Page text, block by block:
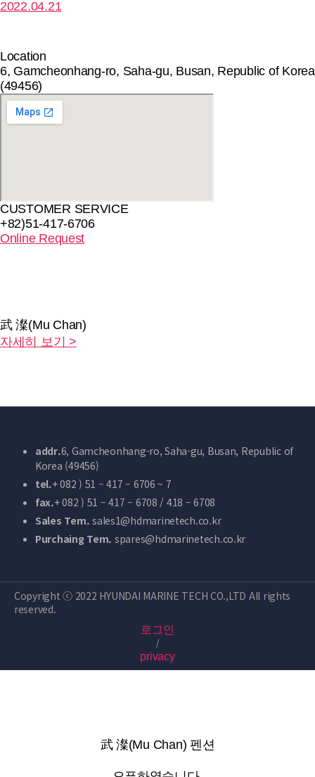
2022.04.21
Location
6, Gamcheonhang-ro, Saha-gu, Busan, Republic of Korea
(49456)
CUSTOMER SERVICE
+82)51-417-6706
Online Request
武 澯(Mu Chan)
자세히 보기 >
addr.6, Gamcheonhang-ro, Saha-gu, Busan, Republic of
Korea (49456)
tel.+ 082 ) 51 – 417 – 6706 ~ 7
fax.+ 082 ) 51 – 417 – 6708 / 418 – 6708
Sales Tem. sales1@hdmarinetech.co.kr
Purchaing Tem. spares@hdmarinetech.co.kr
Copyright ⓒ 2022 HYUNDAI MARINE TECH CO.,LTD All rights
reserved.
로그인
/
privacy
武 澯(Mu Chan) 펜션